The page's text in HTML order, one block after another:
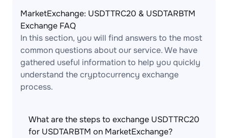
MarketExchange: USDTTRC20 & USDTARBTM
Exchange FAQ
In this section, you will find answers to the most
common questions about our service. We have
gathered useful information to help you quickly
understand the cryptocurrency exchange
process.
What are the steps to exchange USDTTRC20
for USDTARBTM on MarketExchange?